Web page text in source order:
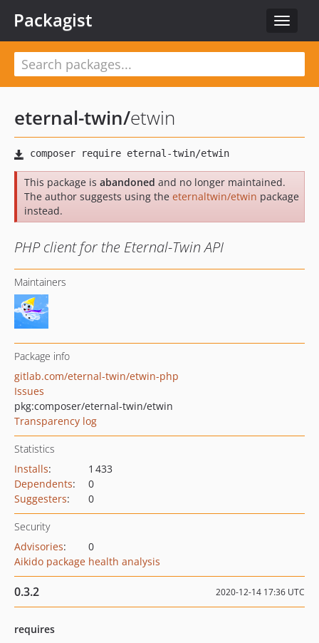
Toggle
Packagist
eternal-twin/etwin
This package is abandoned and no longer maintained.
The author suggests using the eternaltwin/etwin package
instead.
PHP client for the Eternal-Twin API
Maintainers
Package info
gitlab.com/eternal-twin/etwin-php
Issues
pkg:composer/eternal-twin/etwin
Transparency log
Statistics
Installs:
1 433
Dependents:
0
Suggesters: 0
Security
Advisories:
0
Aikido package health analysis
0.3.2 2020-12-14 17:36 UTC
requires